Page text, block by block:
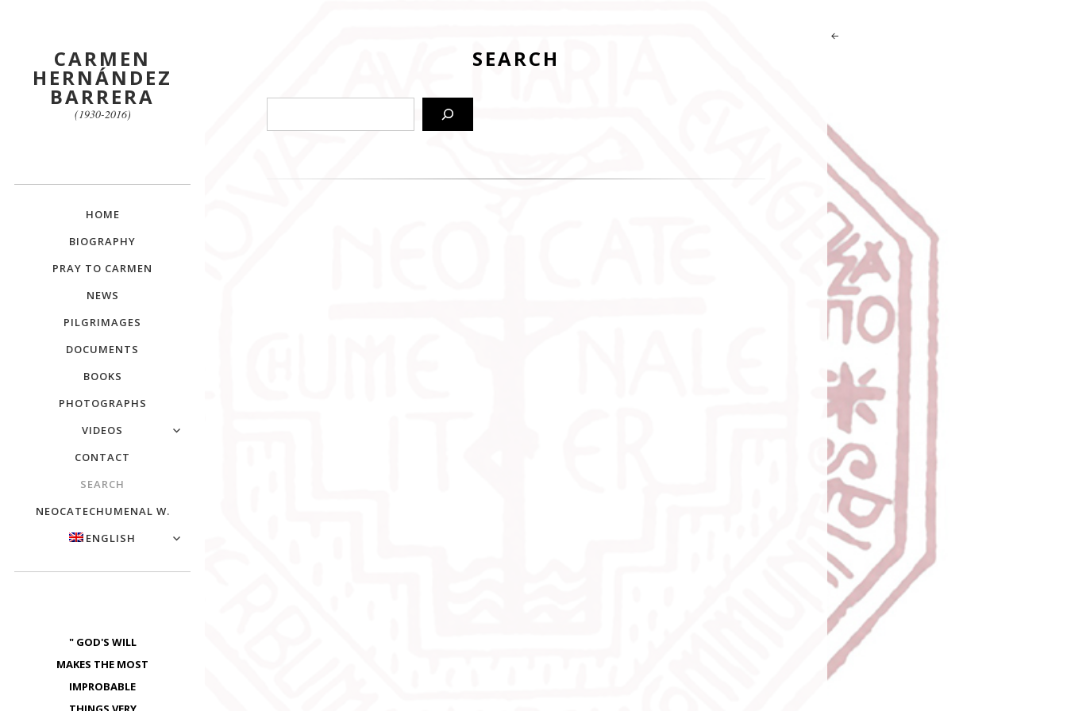
CARMEN
HERNÁNDEZ
BARRERA
(1930-2016)
HOME
BIOGRAPHY
PRAY TO CARMEN
NEWS
PILGRIMAGES
DOCUMENTS
BOOKS
PHOTOGRAPHS
VIDEOS
CONTACT
SEARCH
NEOCATECHUMENAL W.
ENGLISH
" GOD'S WILL
MAKES THE MOST
IMPROBABLE
SEARCH